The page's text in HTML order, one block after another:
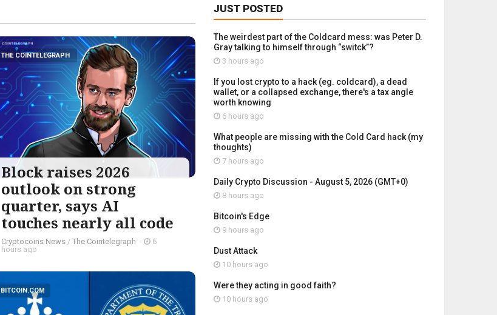
THE COINTELEGRAPH ​
Block raises 2026
outlook on strong
quarter, says AI
touches nearly all code
Cryptocoins News / The Cointelegraph ​ -
6
hours ago
BITCOIN.COM
JUST POSTED
The weirdest part of the Coldcard mess: was Peter D.
Gray talking to himself through “switck”?
3 hours ago
If you lost crypto to a hack (eg. coldcard), a dead
wallet, or a collapsed exchange, there's a tax angle
worth knowing
6 hours ago
What people are missing with the Cold Card hack (my
thoughts)
7 hours ago
Daily Crypto Discussion - August 5, 2026 (GMT+0)
8 hours ago
Bitcoin's Edge
9 hours ago
Dust Attack
10 hours ago
Were they acting in good faith?
10 hours ago